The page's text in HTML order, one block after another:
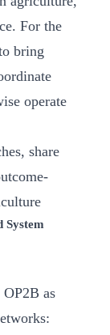
For the
bring
operate
share
System
as